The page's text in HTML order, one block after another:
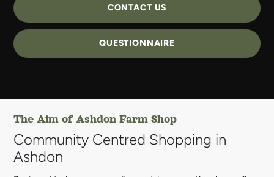
CONTACT US
QUESTIONNAIRE
The Aim of Ashdon Farm Shop
Community Centred Shopping in
Ashdon